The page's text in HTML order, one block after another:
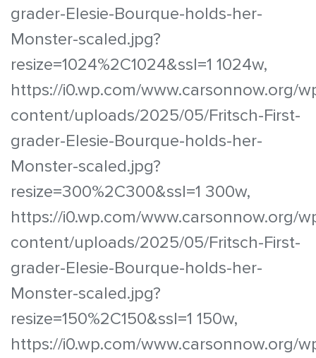
grader-Elesie-Bourque-holds-her-
Monster-scaled.jpg?
resize=1024%2C1024&ssl=1 1024w,
https://i0.wp.com/www.carsonnow.org/
content/uploads/2025/05/Fritsch-First-
grader-Elesie-Bourque-holds-her-
Monster-scaled.jpg?
resize=300%2C300&ssl=1 300w,
https://i0.wp.com/www.carsonnow.org/
content/uploads/2025/05/Fritsch-First-
grader-Elesie-Bourque-holds-her-
Monster-scaled.jpg?
resize=150%2C150&ssl=1 150w,
https://i0.wp.com/www.carsonnow.org/